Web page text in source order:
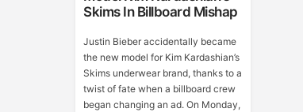
Skims In Billboard Mishap
Justin Bieber accidentally became
the new model for Kim Kardashian’s
Skims underwear brand, thanks to a
twist of fate when a billboard crew
began changing an ad. On Monday,